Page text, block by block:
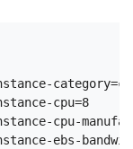
category=c
cpu=8
cpu-
ebs-